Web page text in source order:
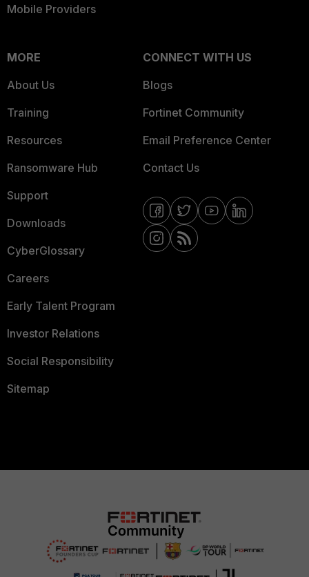
Mobile Providers
MORE
About Us
Training
Resources
Ransomware Hub
Support
Downloads
CyberGlossary
Careers
Early Talent Program
Investor Relations
Social Responsibility
Sitemap
CONNECT WITH US
Blogs
Fortinet Community
Email Preference Center
Contact Us